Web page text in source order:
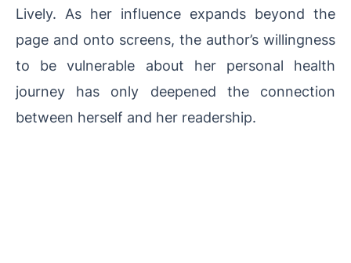
Lively. As her influence expands beyond the
page and onto screens, the author’s willingness
to be vulnerable about her personal health
journey has only deepened the connection
between herself and her readership.